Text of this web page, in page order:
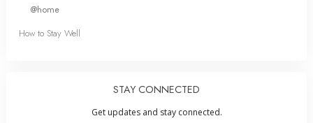
@home
How to Stay Well
STAY CONNECTED
Get updates and stay connected.